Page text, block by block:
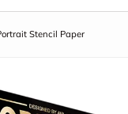
Stencil Paper
information